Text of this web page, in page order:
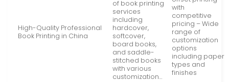
High-Quality Professional
Book Printing in China
of book printing
services
including
hardcover,
softcover,
board books,
and saddle-
stitched books
with various
customization…
with
competitive
pricing – Wide
range of
customization
options
including paper
types and
finishes